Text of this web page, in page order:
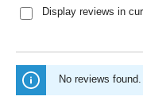
Display reviews in
No reviews